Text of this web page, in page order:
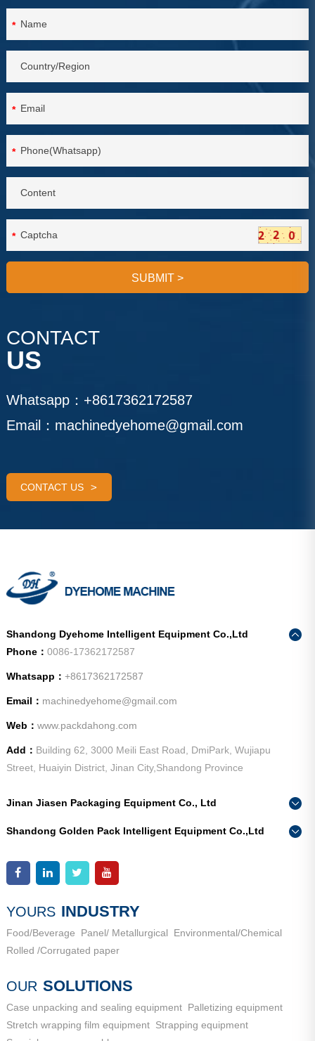
*
*
*
*
SUBMIT >
CONTACT
US
Whatsapp： +8617362172587
Email： machinedyehome@gmail.com
CONTACT US
Shandong Dyehome Intelligent Equipment Co.,Ltd
Phone： 0086-17362172587
Whatsapp： +8617362172587
Email： machinedyehome@gmail.com
Web： www.packdahong.com
Add： Building 62, 3000 Meili East Road, DmiPark, Wujiapu
Street, Huaiyin District, Jinan City,Shandong Province
Jinan Jiasen Packaging Equipment Co., Ltd
Industrial New Town, Ancheng Town, Pingyin County, Jinan
City, Shandong Province
Shandong Golden Pack Intelligent Equipment Co.,Ltd
Add：
High-end Equipment Manufacturing Industrial Park, East
City, Shandong Province
YOURS INDUSTRY
Food/Beverage Panel/ Metallurgical
Environmental/Chemical
Rolled /Corrugated paper
OUR SOLUTIONS
Case unpacking and sealing equipment Palletizing equipment
Stretch wrapping film equipment Strapping equipment